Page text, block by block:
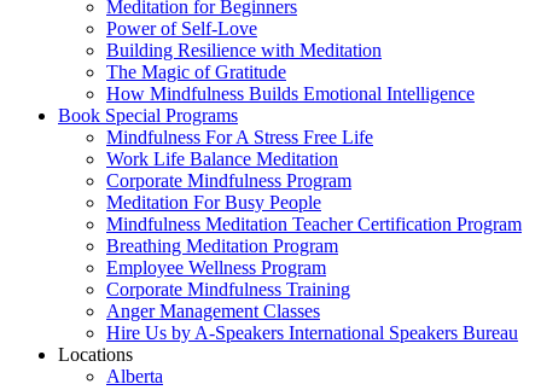
Meditation for Beginners
Power of Self-Love
Building Resilience with Meditation
The Magic of Gratitude
How Mindfulness Builds Emotional Intelligence
Book Special Programs
Mindfulness For A Stress Free Life
Work Life Balance Meditation
Corporate Mindfulness Program
Meditation For Busy People
Mindfulness Meditation Teacher Certification Program
Breathing Meditation Program
Employee Wellness Program
Corporate Mindfulness Training
Anger Management Classes
Hire Us by A-Speakers International Speakers Bureau
Locations
Alberta